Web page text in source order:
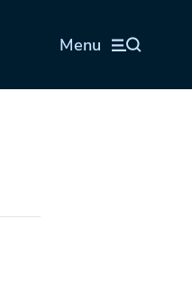
Menu